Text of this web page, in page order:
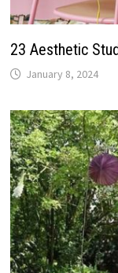
23 Aesthetic
January 8, 2024